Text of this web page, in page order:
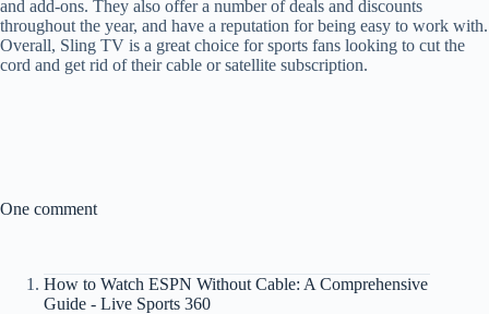
and add-ons. They also offer a number of deals and discounts
throughout the year, and have a reputation for being easy to work with.
Overall, Sling TV is a great choice for sports fans looking to cut the
cord and get rid of their cable or satellite subscription.
One comment
How to Watch ESPN Without Cable: A Comprehensive
Guide - Live Sports 360